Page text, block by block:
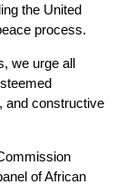
the United
process.
we urge all
and constructive
of African